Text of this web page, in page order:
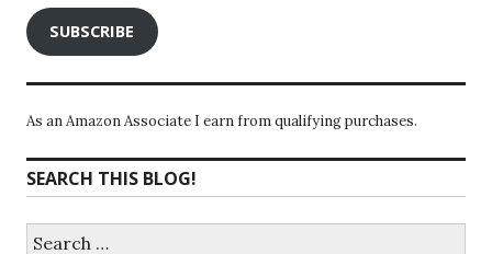
SUBSCRIBE
As an Amazon Associate I earn from qualifying purchases.
SEARCH THIS BLOG!